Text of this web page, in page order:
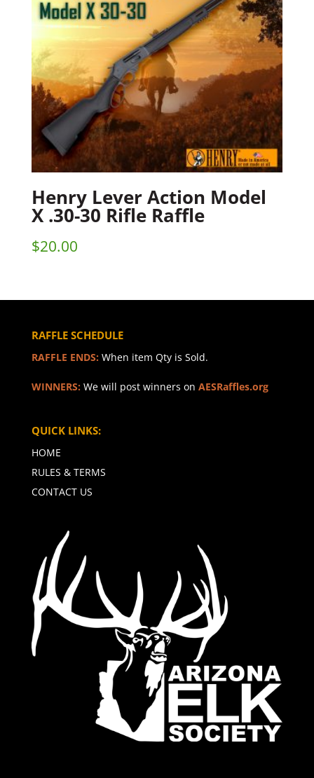
Henry Lever Action Model
X .30-30 Rifle Raffle
$20.00
RAFFLE SCHEDULE
RAFFLE ENDS: When item Qty is Sold.
WINNERS: We will post winners on AESRaffles.org
QUICK LINKS:
HOME
RULES & TERMS
CONTACT US